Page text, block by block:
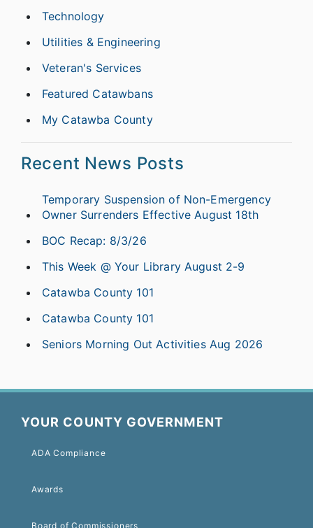
Technology
Utilities & Engineering
Veteran's Services
Featured Catawbans
My Catawba County
Recent News Posts
Temporary Suspension of Non-Emergency
Owner Surrenders Effective August 18th
BOC Recap: 8/3/26
This Week @ Your Library August 2-9
Catawba County 101
Catawba County 101
Seniors Morning Out Activities Aug 2026
YOUR COUNTY GOVERNMENT
ADA Compliance
Awards
Board of Commissioners